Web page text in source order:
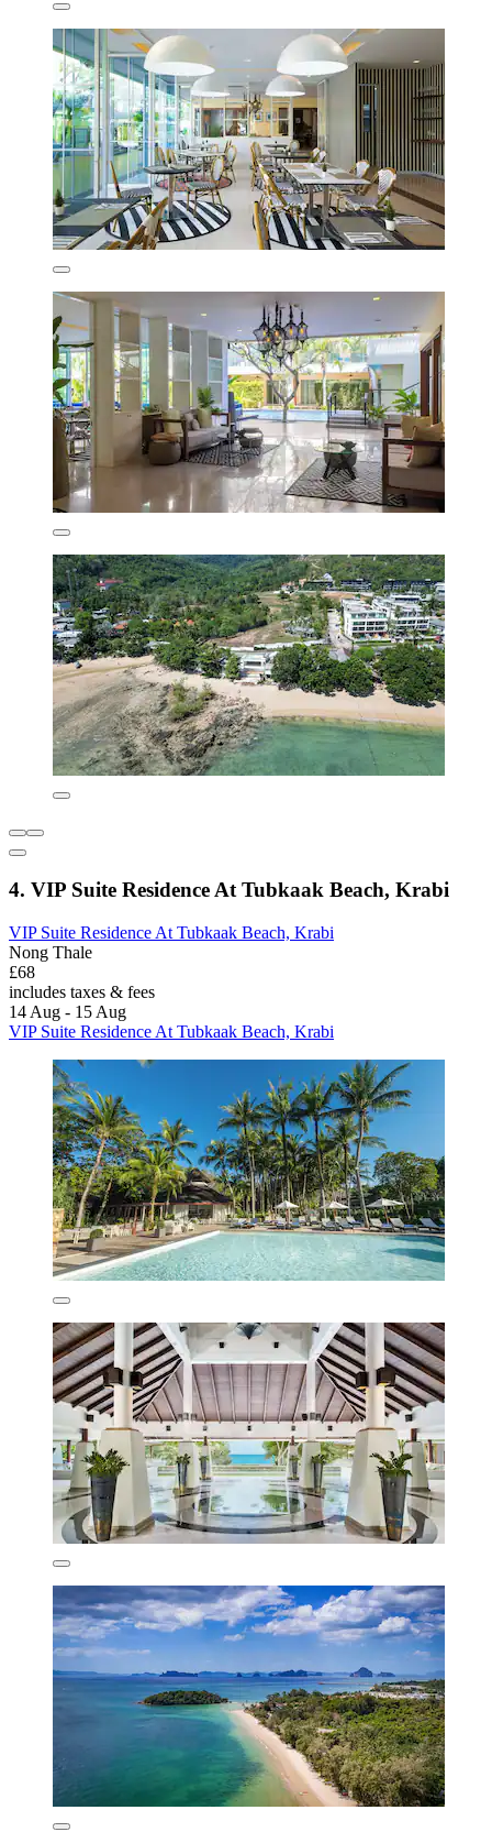
4. VIP Suite Residence At Tubkaak Beach, Krabi
VIP Suite Residence At Tubkaak Beach, Krabi
Nong Thale
£68
includes taxes & fees
14 Aug - 15 Aug
VIP Suite Residence At Tubkaak Beach, Krabi